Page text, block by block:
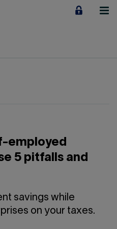
Career
employed
5 pitfalls and
savings while
on your taxes.